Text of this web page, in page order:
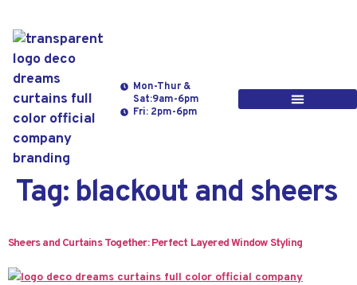
Mon-Thur &
Sat:9am-6pm
Fri: 2pm-6pm
Tag: blackout and sheers
Sheers and Curtains Together: Perfect Layered Window Styling